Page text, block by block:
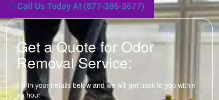
Call Us Today At (877-386-3677)
Get a Quote for Odor
Removal Service:
Fill-in your details below and we will get back to you within
an hour